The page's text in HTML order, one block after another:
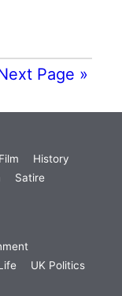
Page »
Film
History
Satire
UK Politics